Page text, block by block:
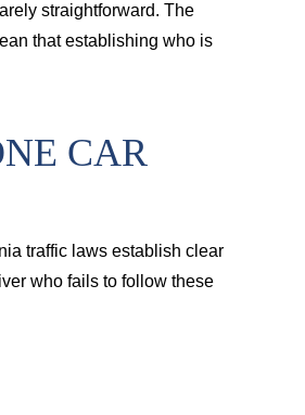
Brain Injury
MILLION
straightforward. The
that establishing who is
CAR
traffic laws establish clear
who fails to follow these